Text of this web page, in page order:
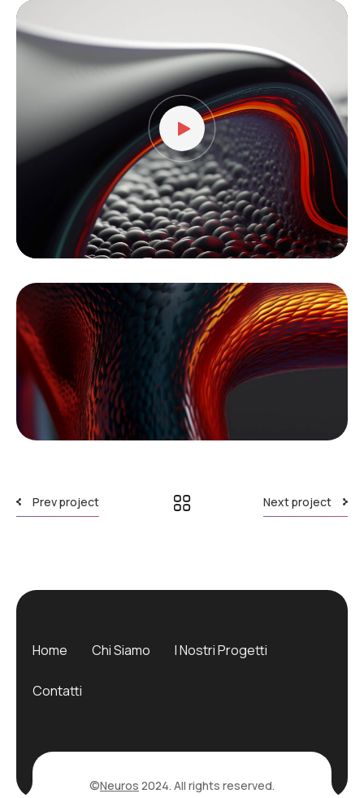
Video
Player
Prev project Next project
Home Chi Siamo I Nostri Progetti
Contatti
©Neuros 2024. All rights reserved.